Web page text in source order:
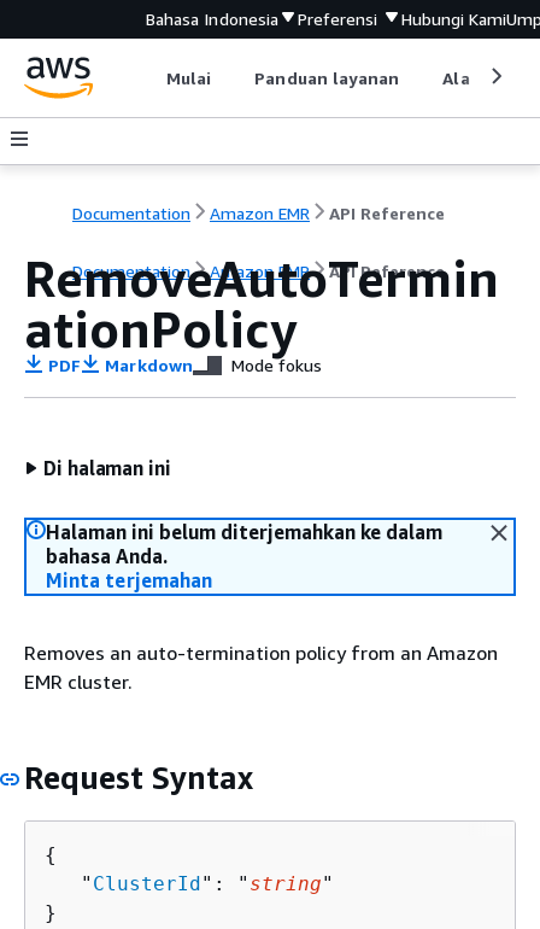
Bahasa Indonesia Preferensi Hubungi Kami
Mulai Panduan layanan Alat
Documentation Amazon EMR API Reference
Documentation Amazon EMR API Reference
RemoveAutoTermin
ationPolicy
PDF Markdown Mode fokus
Di halaman ini
Halaman ini belum diterjemahkan ke dalam
bahasa Anda.
Minta terjemahan
Removes an auto-termination policy from an Amazon
EMR cluster.
Request Syntax
{
   "
ClusterId": " string"
}